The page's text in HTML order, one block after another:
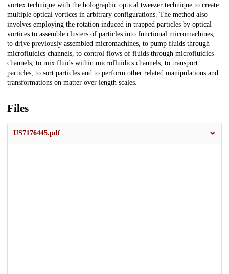
vortex technique with the holographic optical tweezer technique to create
multiple optical vortices in arbitrary configurations. The method also
involves employing the rotation induced in trapped particles by optical
vortices to assemble clusters of particles into functional micromachines,
to drive previously assembled micromachines, to pump fluids through
microfluidics channels, to control flows of fluids through microfluidics
channels, to mix fluids within microfluidics channels, to transport
particles, to sort particles and to perform other related manipulations and
transformations on matter over length scales.
Files
US7176445.pdf